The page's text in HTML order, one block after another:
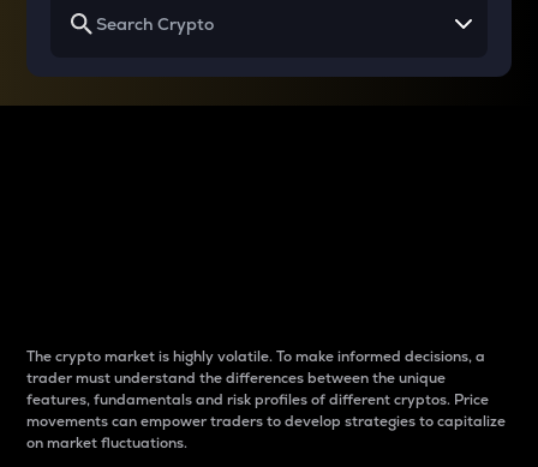
The crypto market is highly volatile. To make informed decisions, a
trader must understand the differences between the unique
features, fundamentals and risk profiles of different cryptos. Price
movements can empower traders to develop strategies to capitalize
on market fluctuations.